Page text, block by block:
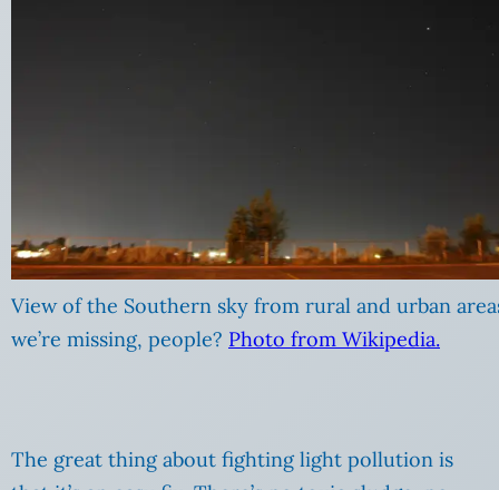
View of the Southern sky from rural and urban
we’re missing, people? Photo from Wikipedia.
The great thing about fighting light pollution is